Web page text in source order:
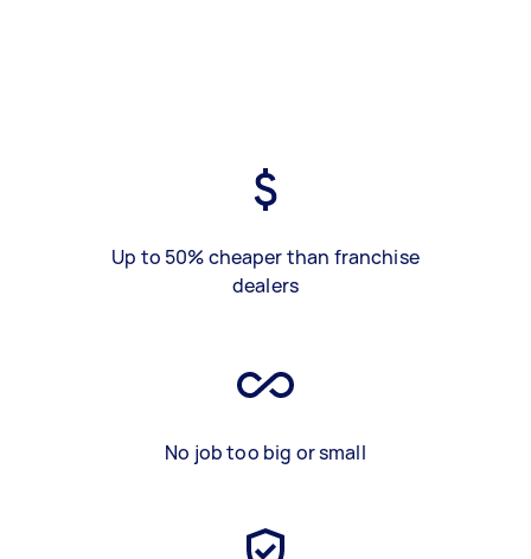
Up to 50% cheaper than franchise
dealers
No job too big or small